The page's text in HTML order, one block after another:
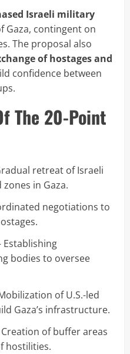
Israeli military
Gaza, contingent on
The proposal also
of hostages and
confidence between
The 20-Point
retreat of Israeli
in Gaza.
negotiations to
Establishing
bodies to oversee
of U.S.-led
Gaza’s infrastructure.
Creation of buffer areas
hostilities.